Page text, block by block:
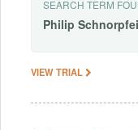
SEARCH TERM
Philip
VIEW TRIAL